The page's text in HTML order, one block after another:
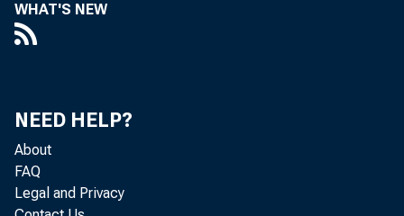
WHAT'S NEW
NEED HELP?
About
FAQ
Legal and Privacy